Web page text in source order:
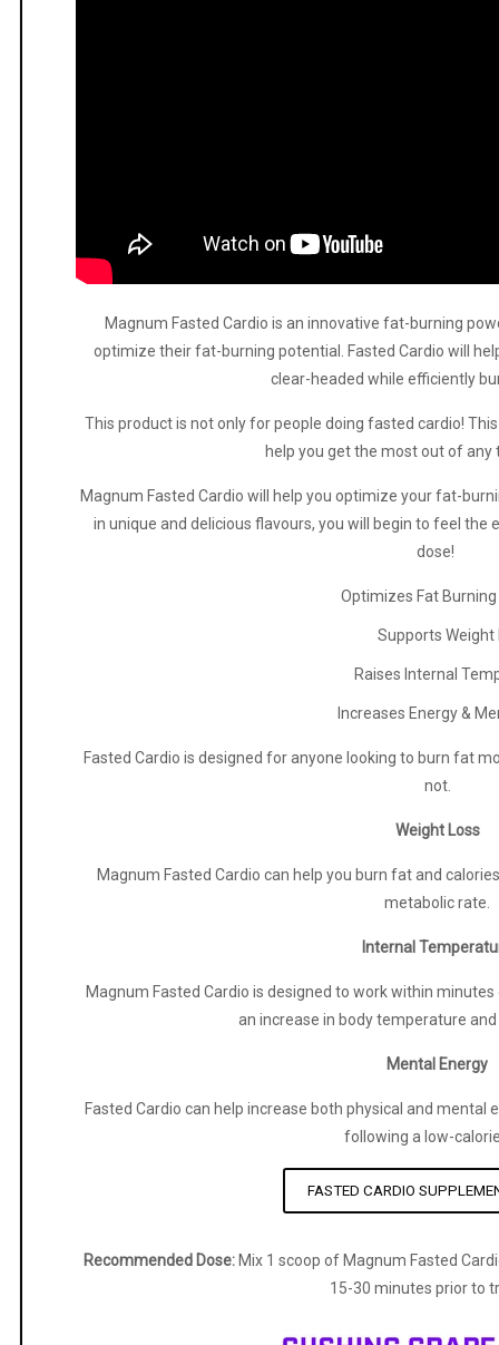
Magnum Fasted Cardio is an innovative fat-burning
optimize their fat-burning potential. Fasted Cardio will
clear-headed while efficiently
This product is not only for people doing fasted cardio!
help you get the most out of any
Magnum Fasted Cardio will help you optimize your fat-
in unique and delicious flavours, you will begin to feel
dose!
Optimizes Fat
Supports Weight
Raises Internal
Increases Energy &
Fasted Cardio is designed for anyone looking to burn fat
not.
Weight Loss
Magnum Fasted Cardio can help you burn fat and
metabolic rate.
Internal
Magnum Fasted Cardio is designed to work within
an increase in body temperature
Mental Energy
Fasted Cardio can help increase both physical and
following a low-
FASTED CARDIO
Recommended Dose:Mix 1 scoop of Magnum Fasted
15-30 minutes prior to